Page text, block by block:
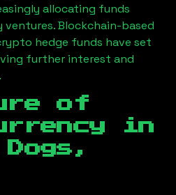
allocating funds
Blockchain-based
hedge funds have set
further interest and
of
in